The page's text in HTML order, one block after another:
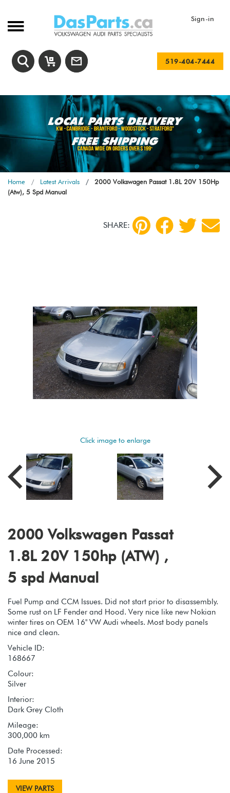
Sign-in
519-404-7444
Home Latest Arrivals
2000 Volkswagen Passat 1.8L 20V 150Hp
(Atw), 5 Spd Manual
SHARE:
Click image to enlarge
2000 Volkswagen Passat
1.8L 20V 150hp (ATW) ,
5 spd Manual
Fuel Pump and CCM Issues. Did not start prior to disassembly.
Some rust on LF Fender and Hood. Very nice like new Nokian
winter tires on OEM 16" VW Audi wheels. Most body panels
nice and clean.
Vehicle ID:
168667
Colour:
Silver
Interior:
Dark Grey Cloth
Mileage:
300,000 km
Date Processed:
16 June 2015
VIEW PARTS